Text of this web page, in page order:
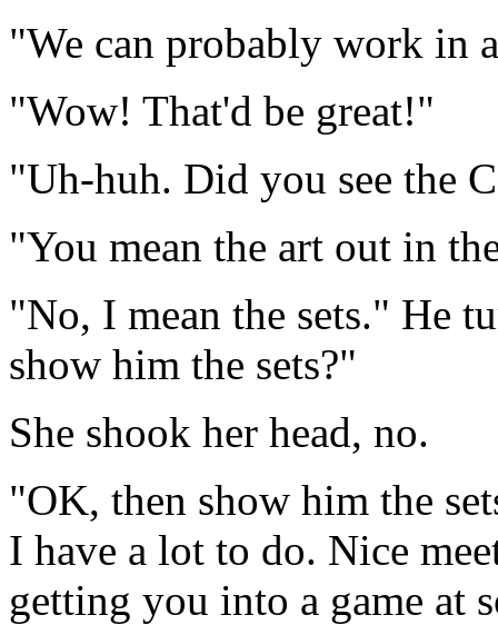
"We can probably work in
"Wow! That'd be great!"
"Uh-huh. Did you see the
"You mean the art out in
"No, I mean the sets." He
show him the sets?"
She shook her head, no.
"OK, then show him the
I have a lot to do. Nice
getting you into a game at